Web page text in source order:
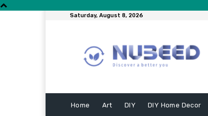
Saturday, August 8, 2026
Home Art DIY DIY Home Decor